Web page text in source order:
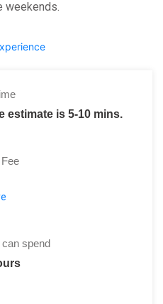
weekends.
estimate is 5-10 mins.
per head.
spend